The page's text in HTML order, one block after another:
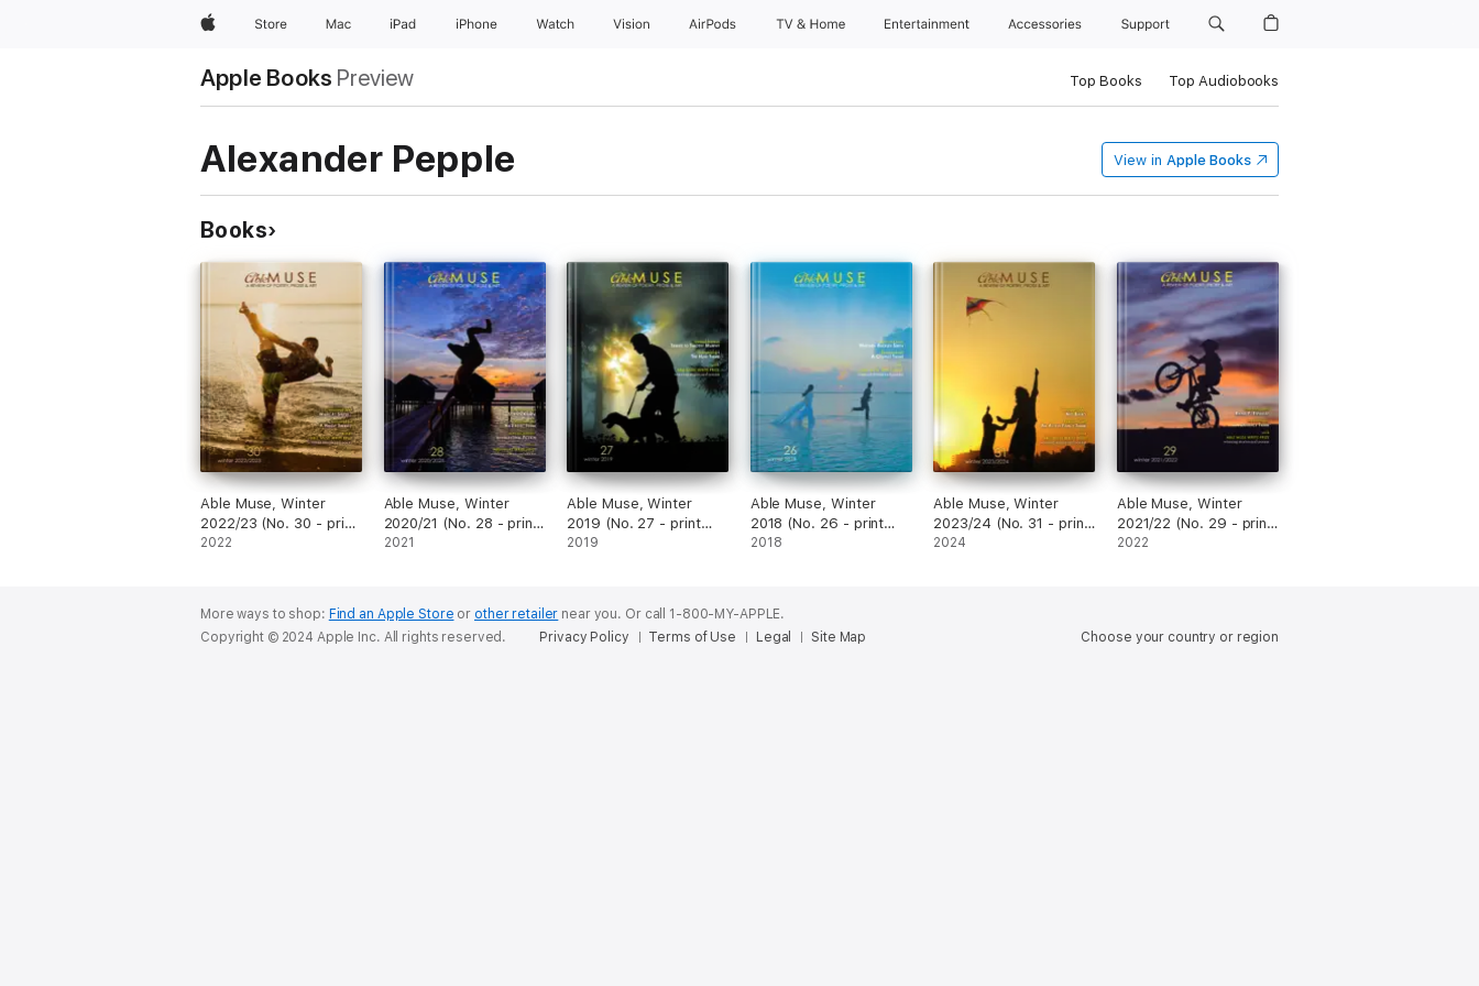
AppleStore Mac iPad iPhone Watch Vision AirPods TV & Home Entertainment Accessories Support
Apple Books Preview Top Books Top Audiobooks
Alexander Pepple View in Apple Books
Books
Able Muse, Winter
2022/23 (No. 30 - print
edition)
2022
Able Muse, Winter
2020/21 (No. 28 - print
edition)
2021
Able Muse, Winter
2019 (No. 27 - print
edition)
2019
Able Muse, Winter
2018 (No. 26 - print
edition)
2018
Able Muse, Winter
2023/24 (No. 31 - print
edition)
2024
Able Muse, Winter
2021/22 (No. 29 - print
edition)
2022
More ways to shop: Find an Apple Store or other retailer near you. Or call 1-800-MY-APPLE.
Choose your country or region
Copyright © 2024 Apple Inc. All rights reserved. Privacy Policy Terms of Use Legal Site Map